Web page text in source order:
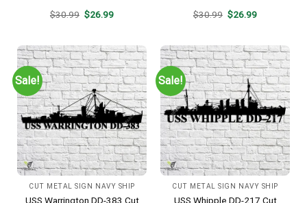
$30.99 Original
$26.99Current
$30.99 Original
$26.99Current
Sale!
CUT METAL SIGN NAVY SHIP
USS Warrington DD-383 Cut
Sale!
CUT METAL SIGN NAVY SHIP
USS Whipple DD-217 Cut